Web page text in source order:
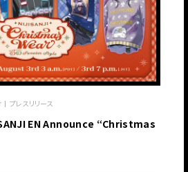
プレスリリース
EN Announce “Christmas